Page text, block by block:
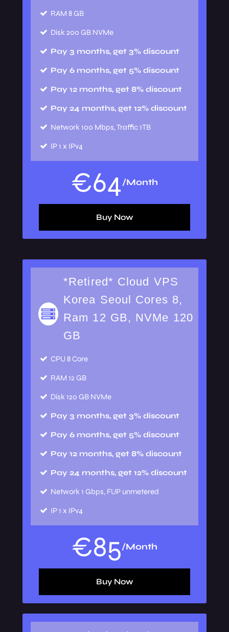
RAM 8 GB
Disk200 GB NVMe
Pay 3 months, get 3% discount
Pay 6 months, get 5% discount
Pay 12 months, get 8% discount
Pay 24 months, get 12% discount
Network100 Mbps, Traffic 1TB
IP1 x IPv4
€64/Month
Buy Now
*Retired* Cloud VPS
Korea Seoul Cores 8,
Ram 12 GB, NVMe 120
GB
CPU 8 Core
RAM 12 GB
Disk120 GB NVMe
Pay 3 months, get 3% discount
Pay 6 months, get 5% discount
Pay 12 months, get 8% discount
Pay 24 months, get 12% discount
Network1 Gbps, FUP unmetered
IP1 x IPv4
€85/Month
Buy Now